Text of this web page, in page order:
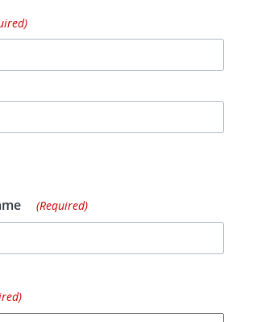
(Required)